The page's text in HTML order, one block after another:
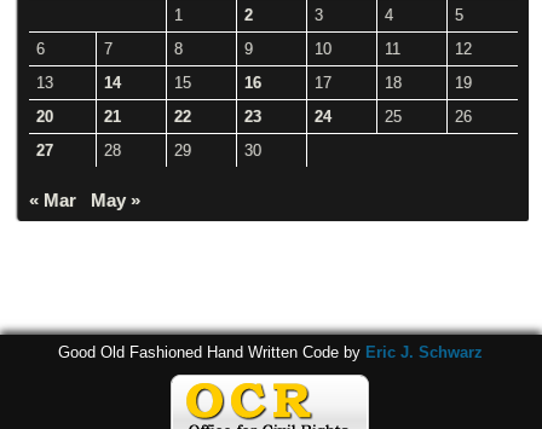
1
2 3 4
5
6
7 8 9 10 11
12
13
14 15 16 17 18
19
20
21 22 23 24 25
26
27
28 29 30
« Mar May »
Good Old Fashioned Hand Written Code by Eric J. Schwarz